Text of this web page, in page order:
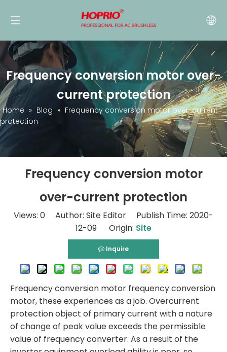
Frequency conversion motor over-
current protection
Home » Blog » Frequency conversion motor over-current
protection
Frequency conversion motor
over-current protection
Views: 0 Author: Site Editor Publish Time: 2020-
12-09 Origin: Site
Inquire
Frequency conversion motor frequency conversion
motor, these experiences as a job. Overcurrent
protection object of primary current with a nature
of change of peak value exceeds the permissible
value of frequency converter. As a result of the